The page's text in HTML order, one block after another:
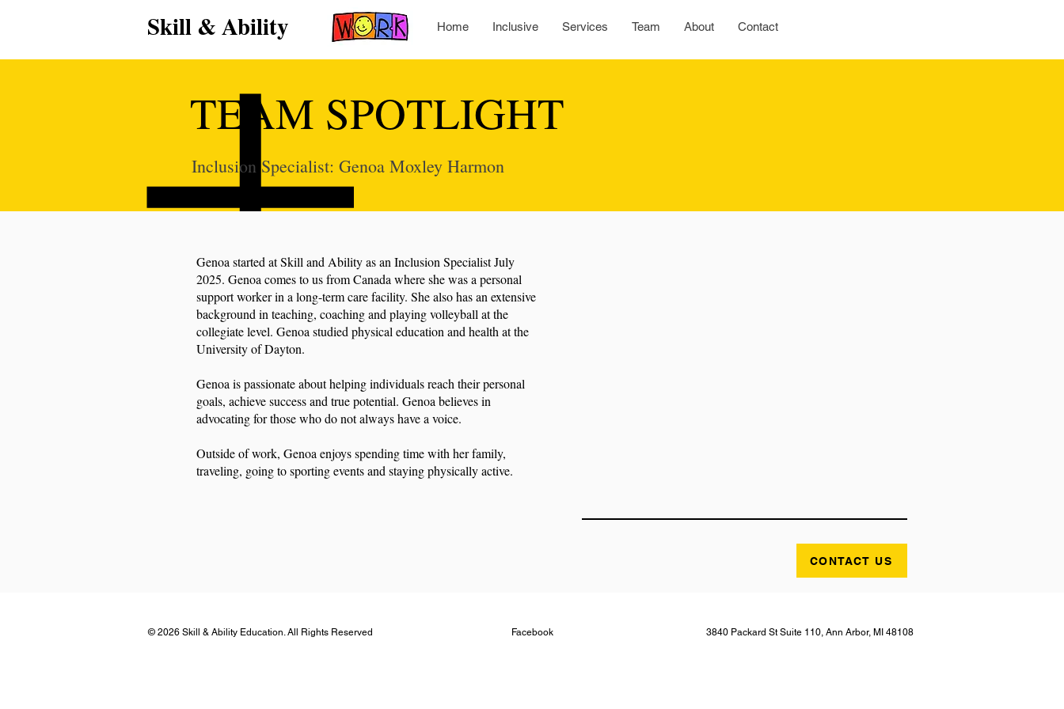
Skill & Ability Home Inclusive Services Team About Contact
TEAM SPOTLIGHT
Inclusion Specialist: Genoa Moxley Harmon
Genoa started at Skill and Ability as an Inclusion Specialist July
2025. Genoa comes to us from Canada where she was a personal
support worker in a long-term care facility. She also has an extensive
background in teaching, coaching and playing volleyball at the
collegiate level. Genoa studied physical education and health at the
University of Dayton.
Genoa is passionate about helping individuals reach their personal
goals, achieve success and true potential. Genoa believes in
advocating for those who do not always have a voice.
Outside of work, Genoa enjoys spending time with her family,
traveling, going to sporting events and staying physically active.
CONTACT US
© 2026 Skill & Ability Education. All Rights Reserved Facebook 3840 Packard St Suite 110, Ann Arbor, MI 48108